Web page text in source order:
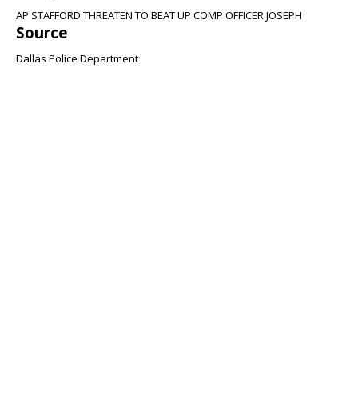
AP STAFFORD THREATEN TO BEAT UP COMP OFFICER JOSEPH
Source
Dallas Police Department